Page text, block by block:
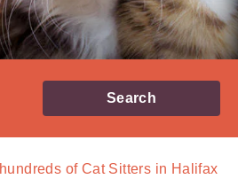
Search
hundreds ofCat Sitters in Halifax